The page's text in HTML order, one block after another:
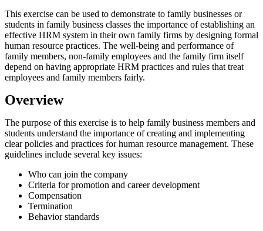
This exercise can be used to demonstrate to family businesses or
students in family business classes the importance of establishing an
effective HRM system in their own family firms by designing formal
human resource practices. The well-being and performance of
family members, non-family employees and the family firm itself
depend on having appropriate HRM practices and rules that treat
employees and family members fairly.
Overview
The purpose of this exercise is to help family business members and
students understand the importance of creating and implementing
clear policies and practices for human resource management. These
guidelines include several key issues:
Who can join the company
Criteria for promotion and career development
Compensation
Termination
Behavior standards